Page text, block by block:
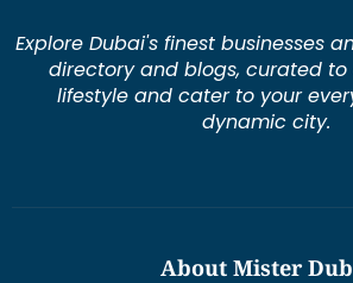
Explore Dubai's finest businesses
directory and blogs, curated to
lifestyle and cater to your
dynamic city.
About Mister